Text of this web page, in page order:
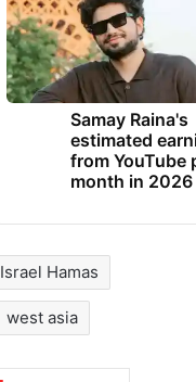
Samay Raina's
estimated
from YouTube
month in 2026
Israel Hamas
west asia